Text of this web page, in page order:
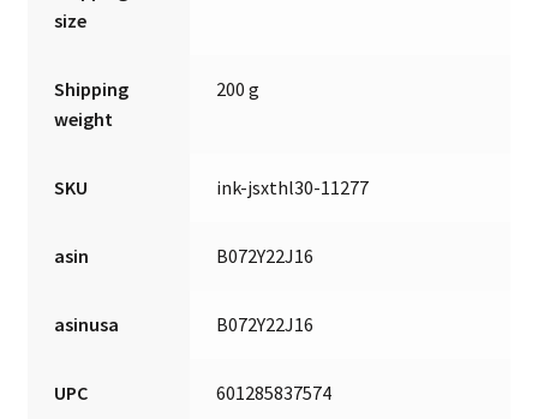
size
Shipping
weight
200 g
SKU ink-jsxthl30-11277
asin B072Y22J16
asinusa B072Y22J16
UPC 601285837574